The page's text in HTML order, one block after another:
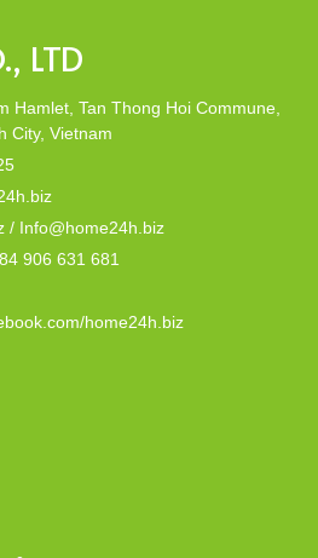
LTD
Hamlet, Tan Thong Hoi Commune,
City, Vietnam
/ Info@home24h.biz
906 631 681
home24h.biz